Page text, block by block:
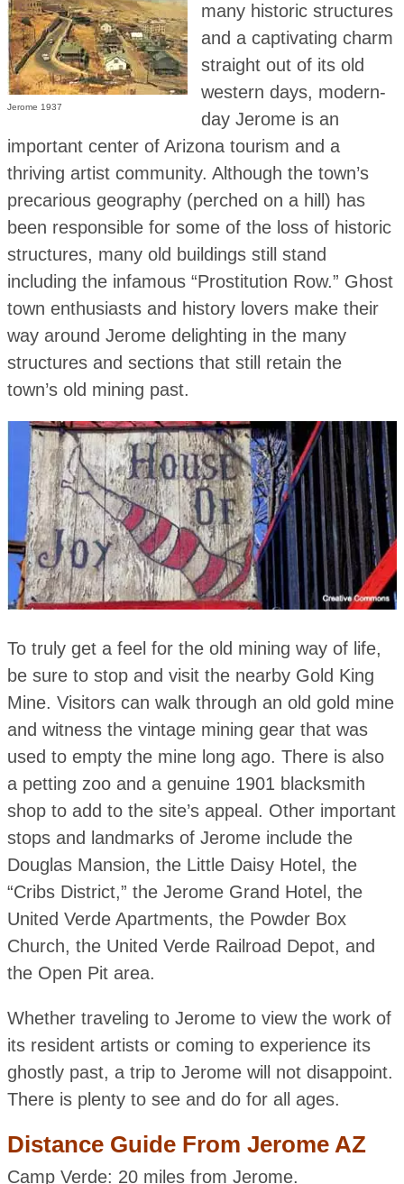
Jerome 1937
many historic structures
and a captivating charm
straight out of its old
western days, modern-
day Jerome is an
important center of Arizona tourism and a
thriving artist community. Although the town’s
precarious geography (perched on a hill) has
been responsible for some of the loss of historic
structures, many old buildings still stand
including the infamous “Prostitution Row.” Ghost
town enthusiasts and history lovers make their
way around Jerome delighting in the many
structures and sections that still retain the
town’s old mining past.
To truly get a feel for the old mining way of life,
be sure to stop and visit the nearby Gold King
Mine. Visitors can walk through an old gold mine
and witness the vintage mining gear that was
used to empty the mine long ago. There is also
a petting zoo and a genuine 1901 blacksmith
shop to add to the site’s appeal. Other important
stops and landmarks of Jerome include the
Douglas Mansion, the Little Daisy Hotel, the
“Cribs District,” the Jerome Grand Hotel, the
United Verde Apartments, the Powder Box
Church, the United Verde Railroad Depot, and
the Open Pit area.
Whether traveling to Jerome to view the work of
its resident artists or coming to experience its
ghostly past, a trip to Jerome will not disappoint.
There is plenty to see and do for all ages.
Distance Guide From Jerome AZ
Camp Verde: 20 miles from Jerome.